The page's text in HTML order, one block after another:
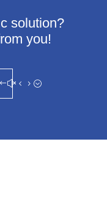
solution?
you!